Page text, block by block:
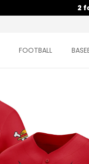
2
FOOTBALL